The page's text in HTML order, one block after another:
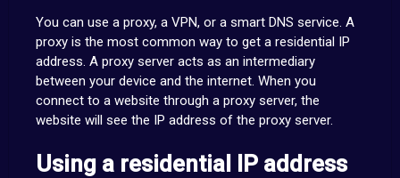
You can use a proxy, a VPN, or a smart DNS service. A
proxy is the most common way to get a residential IP
address. A proxy server acts as an intermediary
between your device and the internet. When you
connect to a website through a proxy server, the
website will see the IP address of the proxy server.
Using a residential IP address